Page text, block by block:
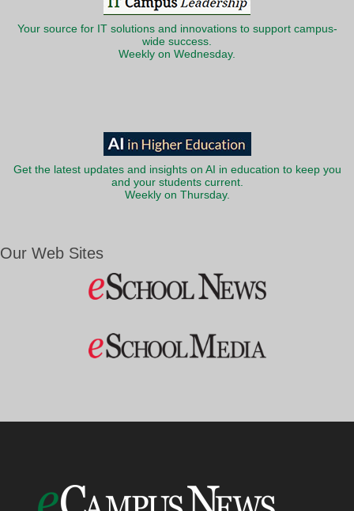
Your source for IT solutions and innovations to support campus-
wide success.
Weekly on Wednesday.
Get the latest updates and insights on AI in education to keep you
and your students current.
Weekly on Thursday.
Our Web Sites